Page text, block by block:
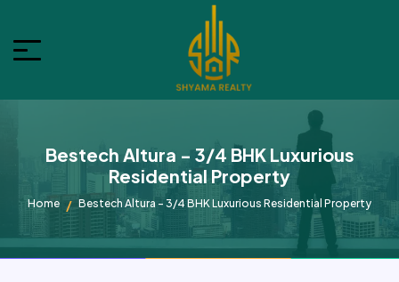
Bestech Altura - 3/4 BHK Luxurious
Residential Property
Home Bestech Altura - 3/4 BHK Luxurious Residential Property